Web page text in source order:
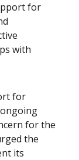
for
with
for
for the
the
its